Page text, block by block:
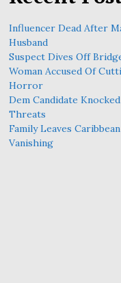
Influencer Dead After
Husband
Suspect Dives Off
Woman Accused Of
Horror
Dem Candidate
Threats
Family Leaves
Vanishing